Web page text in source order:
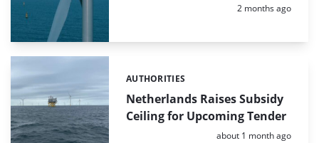
Posted:
2 months ago
Netherlands Raises Subsidy
Ceiling for Upcoming Tender
Categories:
AUTHORITIES
Posted:
about 1 month ago